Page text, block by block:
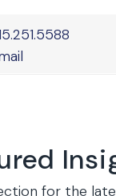
Phone
for the